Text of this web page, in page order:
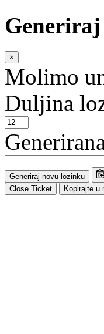
×
Molimo
Duljina
Generiraj novu lozinku
Close Ticket
Kopirajte u